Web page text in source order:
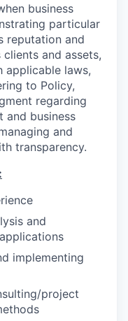
business
particular
reputation and
and assets,
applicable laws,
to Policy,
regarding
and business
and
transparency.
and
implementing
project